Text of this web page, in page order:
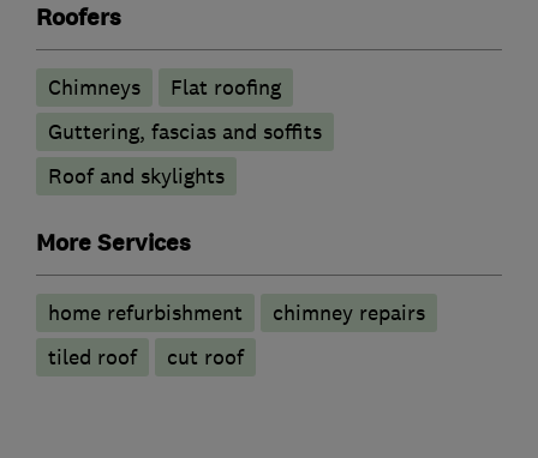
Roofers
Chimneys
Flat roofing
Guttering, fascias and soffits
Roof and skylights
More Services
home refurbishment
chimney repairs
tiled roof
cut roof